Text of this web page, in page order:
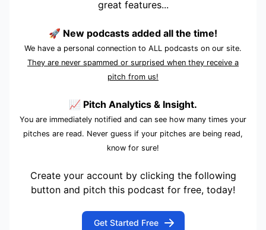
great features...
🚀 New podcasts added all the time!
We have a personal connection to ALL podcasts on our site.
They are never spammed or surprised when they receive a
pitch from us!
📈 Pitch Analytics & Insight.
You are immediately notified and can see how many times your
pitches are read. Never guess if your pitches are being read,
know for sure!
Create your account by clicking the following
button and pitch this podcast for free, today!
Get Started Free